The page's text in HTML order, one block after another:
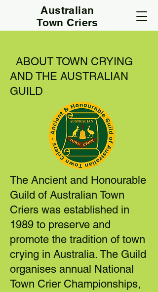
Australian
Town Criers
ABOUT TOWN CRYING
AND THE AUSTRALIAN
GUILD
The Ancient and Honourable
Guild of Australian Town
Criers was established in
1989 to preserve and
promote the tradition of town
crying in Australia. The Guild
organises annual National
Town Crier Championships,